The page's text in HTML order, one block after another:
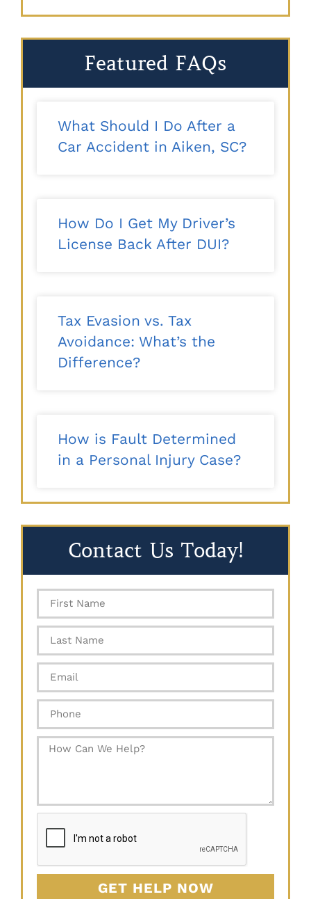
Featured FAQs
What Should I Do After a
Car Accident in Aiken, SC?
How Do I Get My Driver’s
License Back After DUI?
Tax Evasion vs. Tax
Avoidance: What’s the
Difference?
How is Fault Determined
in a Personal Injury Case?
Contact Us Today!
GET HELP NOW